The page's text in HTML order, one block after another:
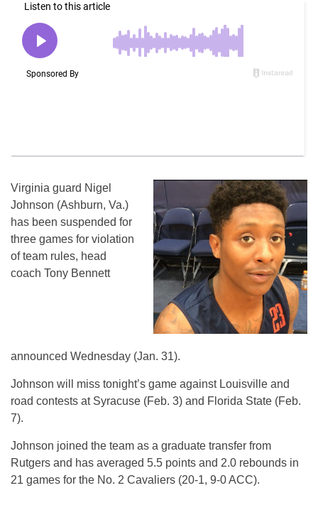
Virginia guard Nigel
Johnson (Ashburn, Va.)
has been suspended for
three games for violation
of team rules, head
coach Tony Bennett
announced Wednesday (Jan. 31).
Johnson will miss tonight’s game against Louisville and
road contests at Syracuse (Feb. 3) and Florida State (Feb.
7).
Johnson joined the team as a graduate transfer from
Rutgers and has averaged 5.5 points and 2.0 rebounds in
21 games for the No. 2 Cavaliers (20-1, 9-0 ACC).